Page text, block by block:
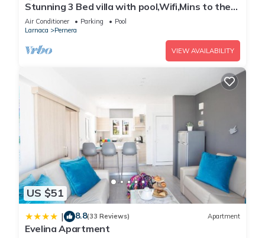
Stunning 3 Bed villa with pool,Wifi,Mins to the
Beach & amenites
Air Conditioner Parking
Pool
Larnaca
Pernera
VIEW AVAILABILITY
US $51
| 8.8(33 Reviews) Apartment
Evelina Apartment